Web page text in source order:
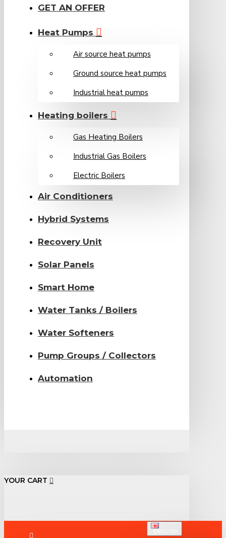
GET AN OFFER
Heat Pumps
Air source heat pumps
Ground source heat pumps
Industrial heat pumps
Heating boilers
Gas Heating Boilers
Industrial Gas Boilers
Electric Boilers
Air Conditioners
Hybrid Systems
Recovery Unit
Solar Panels
Smart Home
Water Tanks / Boilers
Water Softeners
Pump Groups / Collectors
Automation
YOUR CART